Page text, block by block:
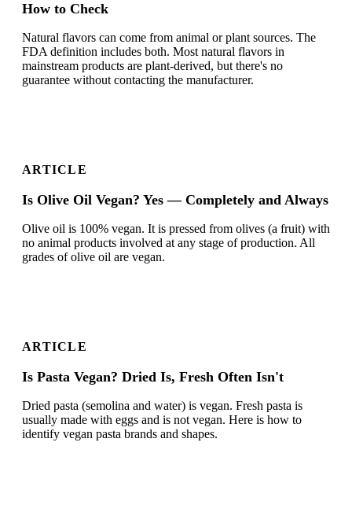
How to Check
Natural flavors can come from animal or plant sources. The
FDA definition includes both. Most natural flavors in
mainstream products are plant-derived, but there's no
guarantee without contacting the manufacturer.
ARTICLE
Is Olive Oil Vegan? Yes — Completely and Always
Olive oil is 100% vegan. It is pressed from olives (a fruit) with
no animal products involved at any stage of production. All
grades of olive oil are vegan.
ARTICLE
Is Pasta Vegan? Dried Is, Fresh Often Isn't
Dried pasta (semolina and water) is vegan. Fresh pasta is
usually made with eggs and is not vegan. Here is how to
identify vegan pasta brands and shapes.